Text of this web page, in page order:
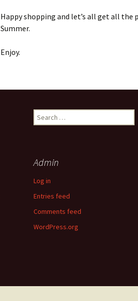
Happy shopping and let’s all get all the
Summer.
Enjoy.
Search
for:
Admin
Log in
Entries feed
Comments feed
WordPress.org